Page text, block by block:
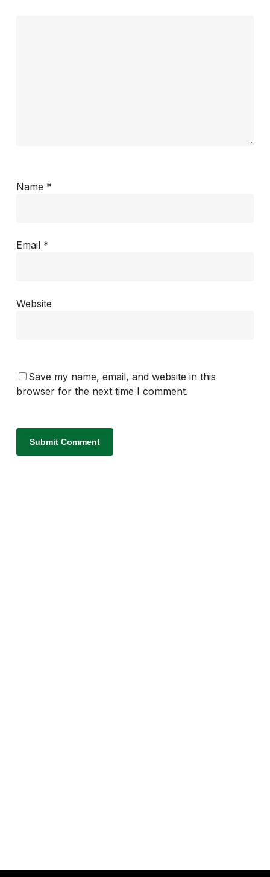
Name *
Email *
Website
Save my name, email, and website in this
browser for the next time I comment.